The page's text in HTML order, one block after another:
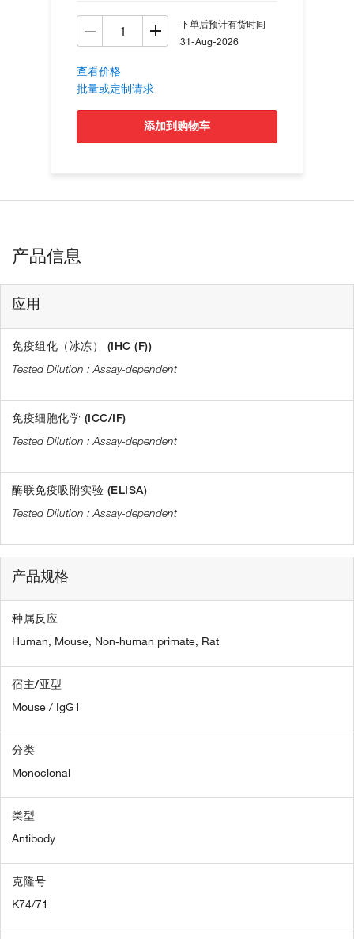
下单后预计有货时间
31-Aug-2026
查看价格
批量或定制请求
添加到购物车
产品信息
应用
免疫组化（冰冻） (IHC (F))
Assay-dependent
免疫细胞化学 (ICC/IF)
Assay-dependent
酶联免疫吸附实验 (ELISA)
Assay-dependent
产品规格
种属反应
Human, Mouse, Non-human primate, Rat
宿主/亚型
Mouse / IgG1
分类
Monoclonal
类型
Antibody
克隆号
K74/71